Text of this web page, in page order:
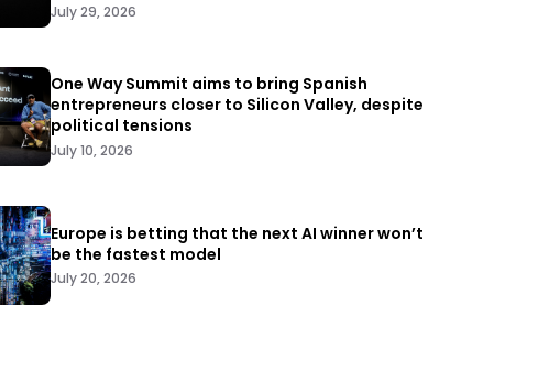
July 29, 2026
One Way Summit aims to bring Spanish
entrepreneurs closer to Silicon Valley, despite
political tensions
July 10, 2026
Europe is betting that the next AI winner won’t
be the fastest model
July 20, 2026